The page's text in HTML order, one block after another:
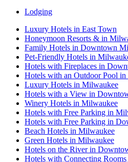
Lodging
Luxury Hotels in East Town
Honeymoon Resorts & in
Family Hotels in Downtown
Pet-Friendly Hotels in
Hotels with Fireplaces in
Hotels with an Outdoor Pool
Luxury Hotels in Milwaukee
Hotels with a View in
Winery Hotels in Milwaukee
Hotels with Free Parking in
Hotels with Free Parking in
Beach Hotels in Milwaukee
Green Hotels in Milwaukee
Hotels on the River in
Hotels with Connecting